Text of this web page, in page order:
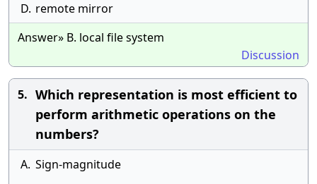
D. remote mirror
Answer» B. local file system
Discussion
5. Which representation is most efficient to
perform arithmetic operations on the
numbers?
A. Sign-magnitude